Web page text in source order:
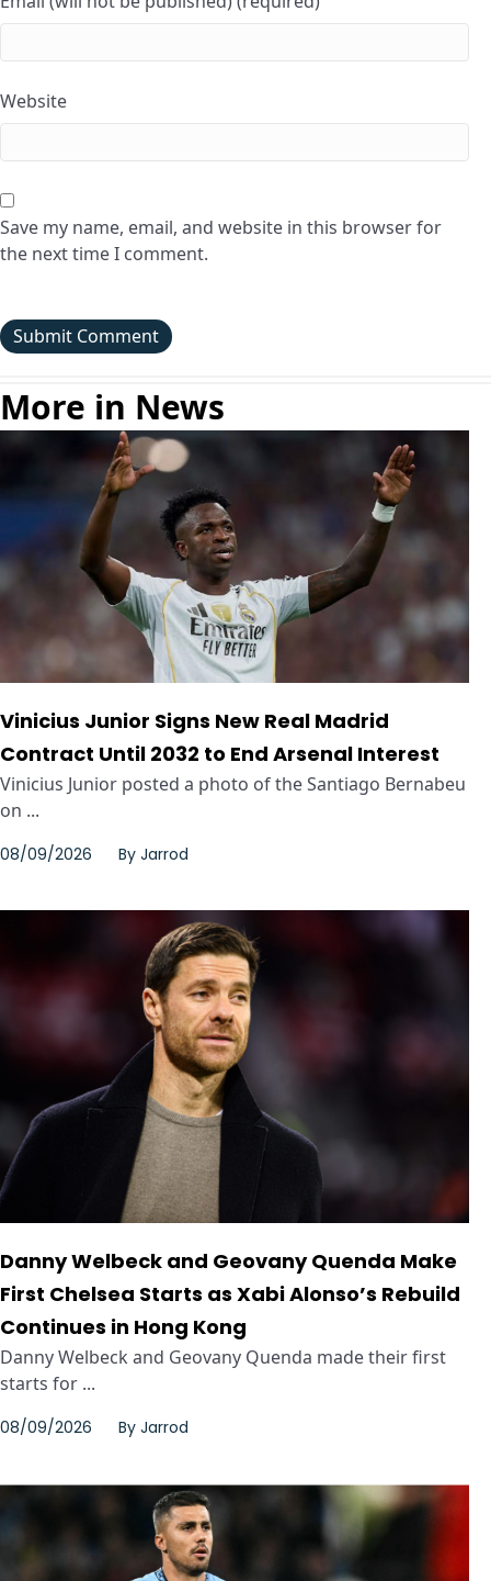
Website
Save my name, email, and website in this browser for
the next time I comment.
More in News
Vinicius Junior Signs New Real Madrid
Contract Until 2032 to End Arsenal Interest
Vinicius Junior posted a photo of the Santiago Bernabeu
on ...
08/09/2026 By Jarrod
Danny Welbeck and Geovany Quenda Make
First Chelsea Starts as Xabi Alonso’s Rebuild
Continues in Hong Kong
Danny Welbeck and Geovany Quenda made their first
starts for ...
08/09/2026 By Jarrod